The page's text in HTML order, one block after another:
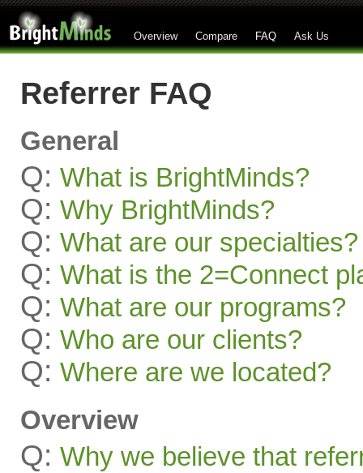
Overview Compare FAQ Ask Us
Referrer FAQ
General
Q: What is BrightMinds?
Q: Why BrightMinds?
Q: What are our specialties?
Q: What is the 2=Connect
Q: What are our programs?
Q: Who are our clients?
Q: Where are we located?
Overview
Q: Why we believe that